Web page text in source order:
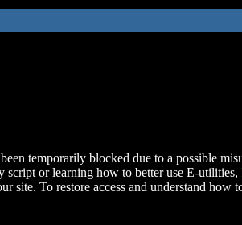
temporarily blocked due to a possible
script or learning how to better use E-utilities,
site. To restore access and understand